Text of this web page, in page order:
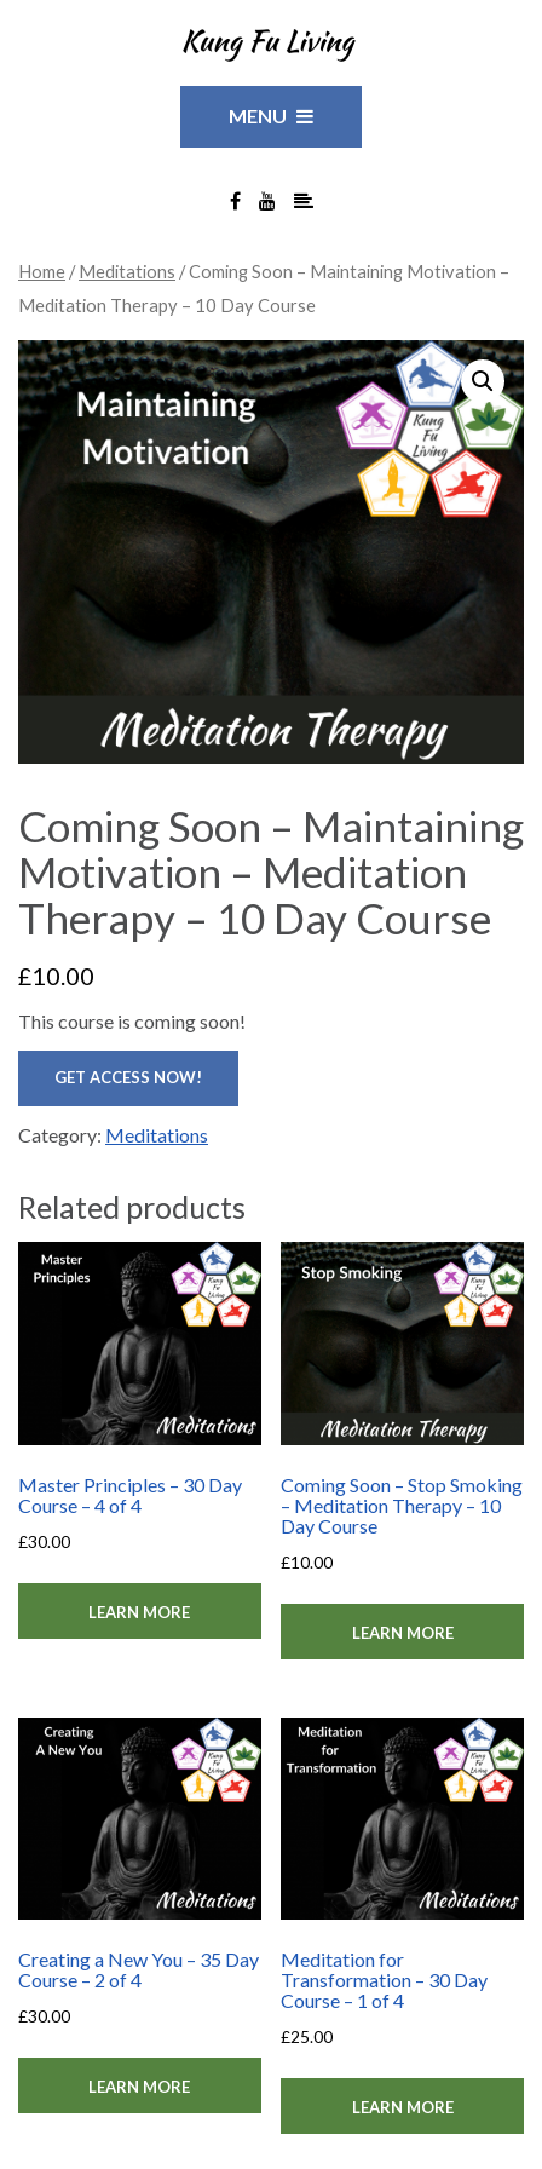
MENU
Home /Meditations / Coming Soon – Maintaining Motivation –
Meditation Therapy – 10 Day Course
Coming Soon – Maintaining
Motivation – Meditation
Therapy – 10 Day Course
£10.00
This course is coming soon!
GET ACCESS NOW!
Category: Meditations
Related products
Master Principles – 30 Day
Course – 4 of 4
£30.00
LEARN MORE
Coming Soon – Stop Smoking
– Meditation Therapy – 10
Day Course
£10.00
LEARN MORE
Creating a New You – 35 Day
Course – 2 of 4
£30.00
LEARN MORE
Meditation for
Transformation – 30 Day
Course – 1 of 4
£25.00
LEARN MORE